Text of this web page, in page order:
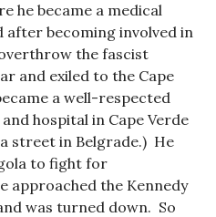
he became a medical
becoming involved in
the fascist
and exiled to the Cape
a well-respected
hospital in Cape Verde
street in Belgrade.) He
to fight for
approached the Kennedy
was turned down. So